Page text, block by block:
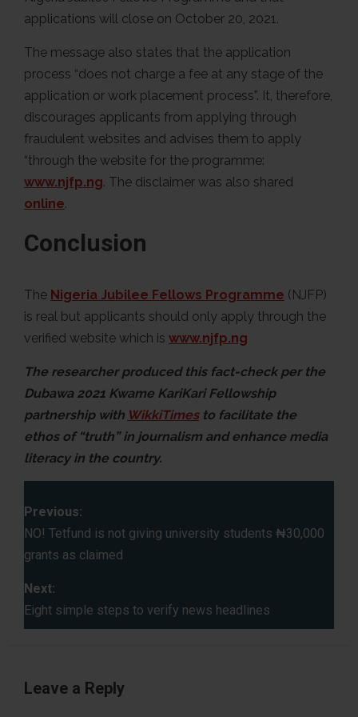
applications will close on October 20, 2021.
The message also states that the application
process “does not charge a fee at any stage of the
application or work placement process”. It, therefore,
discourages applicants from applying through
fraudulent websites and advises them to apply
“through the website for the programme:
www.njfp.ng. The disclaimer was also shared
online.
Conclusion
The Nigeria Jubilee Fellows Programme (NJFP)
is real but applicants should only apply through the
verified website which is www.njfp.ng
The researcher produced this fact-check per the
Dubawa 2021 Kwame KariKari Fellowship
partnership with WikkiTimesto facilitate the
ethos of “truth” in journalism and enhance media
literacy in the country.
P
o
t
Previous:
NO! Tetfund is not giving university students ₦30,000
grants as claimed
Next:
Eight simple steps to verify news headlines
Leave a Reply